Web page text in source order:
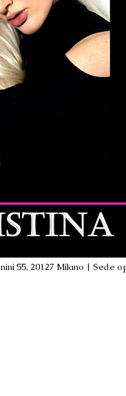
55, 20127 Milano | Sede